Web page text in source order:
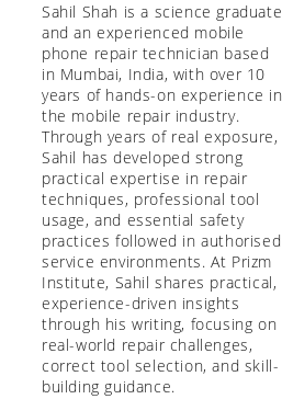
Sahil Shah is a science graduate
and an experienced mobile
phone repair technician based
in Mumbai, India, with over 10
years of hands-on experience in
the mobile repair industry.
Through years of real exposure,
Sahil has developed strong
practical expertise in repair
techniques, professional tool
usage, and essential safety
practices followed in authorised
service environments. At Prizm
Institute, Sahil shares practical,
experience-driven insights
through his writing, focusing on
real-world repair challenges,
correct tool selection, and skill-
building guidance.